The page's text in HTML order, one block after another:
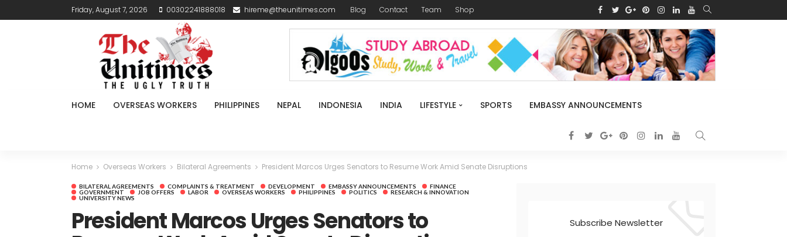
Friday, August 7, 2026 00302241888018 hireme@theunitimes.com Blog Contact Team Shop
HOME OVERSEAS WORKERS PHILIPPINES NEPAL INDONESIA INDIA LIFESTYLE SPORTS EMBASSY ANNOUNCEMENTS
Home Overseas Workers Bilateral Agreements President Marcos Urges Senators to Resume Work Amid Senate Disruptions
BILATERAL AGREEMENTS COMPLAINTS & TREATMENT DEVELOPMENT EMBASSY ANNOUNCEMENTS
FINANCE
GOVERNMENT
JOB OFFERS LABOR OVERSEAS WORKERS PHILIPPINES POLITICS
RESEARCH & INNOVATION
UNIVERSITY NEWS
President Marcos Urges Senators to Subscribe Newsletter